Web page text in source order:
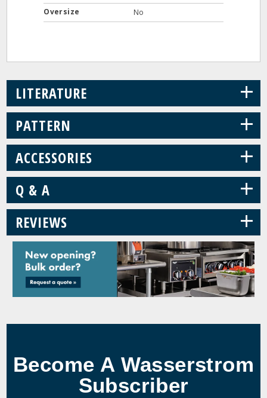
Oversize
No
LITERATURE +
PATTERN +
ACCESSORIES +
Q & A +
REVIEWS +
Become A Wasserstrom
Subscriber